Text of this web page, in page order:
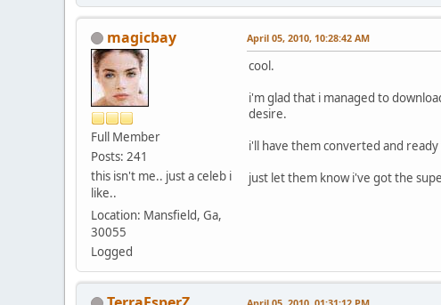
magicbay
Full Member
Posts: 241
this isn't me.. just a celeb i
like..
Location: Mansfield, Ga,
30055
Logged
April 05, 2010, 10:28:42 AM
cool.
i'm glad that i managed to
desire.
i'll have them converted and
just let them know i've got the
April 05, 2010, 01:31:12 PM